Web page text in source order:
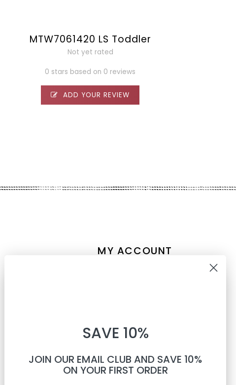
MTW7061420 LS Toddler
Not yet rated
0 stars based on 0 reviews
ADD YOUR REVIEW
MY ACCOUNT
Compare
All products
TEXTS
Phone number
SAVE 10%
JOIN OUR EMAIL CLUB AND SAVE 10%
ON YOUR FIRST ORDER